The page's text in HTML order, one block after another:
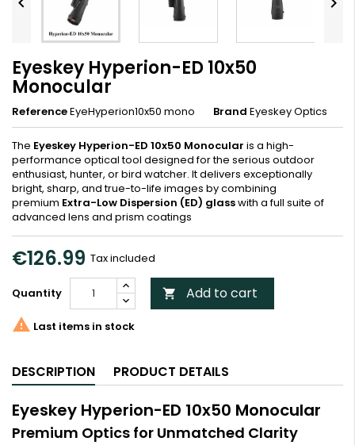
Eyeskey Hyperion-ED 10x50
Monocular
ReferenceEyeHyperion10x50 mono Brand Eyeskey Optics
The Eyeskey Hyperion-ED 10x50 Monocular is a high-
performance optical tool designed for the serious outdoor
enthusiast, hunter, or bird watcher. It delivers exceptionally
bright, sharp, and true-to-life images by combining
premium Extra-Low Dispersion (ED) glasswith a full suite of
advanced lens and prism coatings
€126.99 Tax included
Quantity  Add to cart
 Last items in stock
DESCRIPTION PRODUCT DETAILS
Eyeskey Hyperion-ED 10x50 Monocular
Premium Optics for Unmatched Clarity